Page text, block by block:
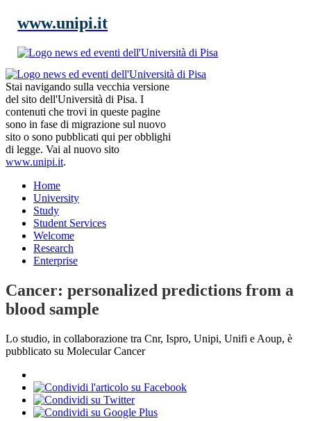
www.unipi.it
Stai navigando sulla vecchia versione
del sito dell'Università di Pisa. I
contenuti che trovi in queste pagine
sono in fase di migrazione sul nuovo
sito o sono pubblicati qui per obblighi
di legge. Vai al nuovo sito
www.unipi.it.
Home
University
Study
Student Services
Welcome
Research
Enterprise
Cancer: personalized predictions from a
blood sample
Lo studio, in collaborazione tra Cnr, Ispro, Unipi, Unifi e Aoup, è
pubblicato su Molecular Cancer